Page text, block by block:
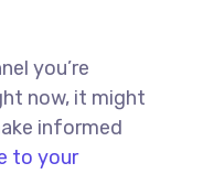
you’re
now, it might
informed
to your